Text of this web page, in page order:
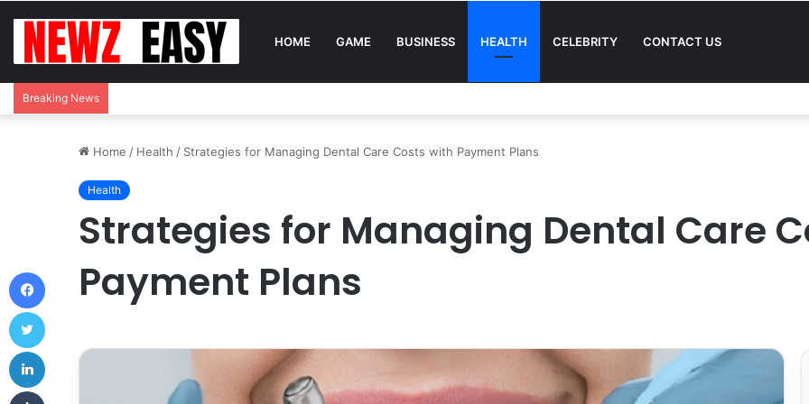
HOME GAME BUSINESS HEALTH CELEBRITY CONTACT US
Breaking News
Home / Health / Strategies for Managing Dental Care Costs with Payment Plans
Health
Strategies for Managing Dental Care
Payment Plans
Facebook
LinkedIn